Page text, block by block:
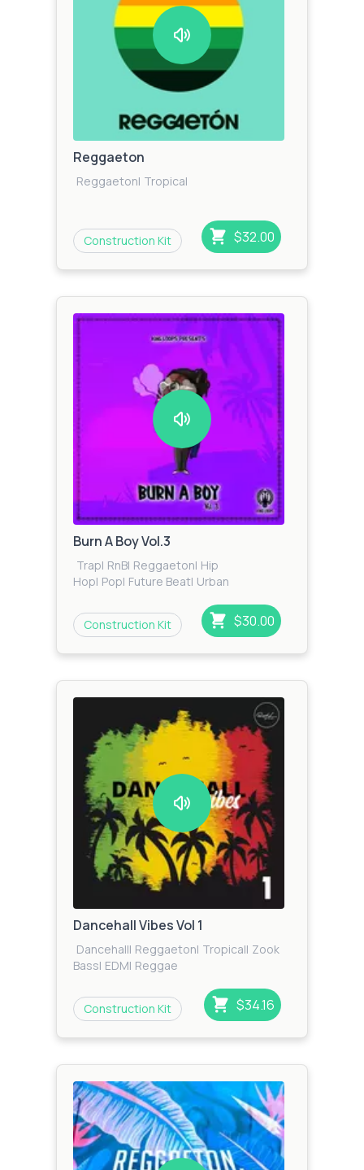
Reggaeton
Reggaeton| Tropical
Construction Kit $32.00
Burn A Boy Vol.3
Trap| RnB| Reggaeton| Hip
Hop| Pop| Future Beat| Urban
Construction Kit $30.00
Dancehall Vibes Vol 1
Dancehall| Reggaeton| Tropical| Zook
Bass| EDM| Reggae
Construction Kit $34.16